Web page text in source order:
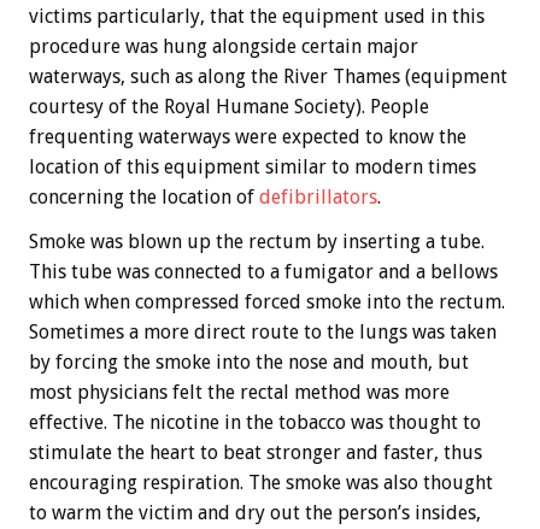
victims particularly, that the equipment used in this
procedure was hung alongside certain major
waterways, such as along the River Thames (equipment
courtesy of the Royal Humane Society). People
frequenting waterways were expected to know the
location of this equipment similar to modern times
concerning the location of defibrillators.
Smoke was blown up the rectum by inserting a tube.
This tube was connected to a fumigator and a bellows
which when compressed forced smoke into the rectum.
Sometimes a more direct route to the lungs was taken
by forcing the smoke into the nose and mouth, but
most physicians felt the rectal method was more
effective. The nicotine in the tobacco was thought to
stimulate the heart to beat stronger and faster, thus
encouraging respiration. The smoke was also thought
to warm the victim and dry out the person’s insides,